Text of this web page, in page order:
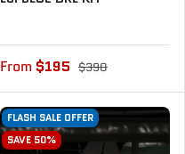
From $195 $390
FLASH SALE OFFER
SAVE 50%